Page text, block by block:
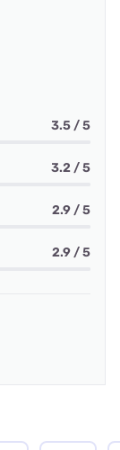
3.5 / 5
3.2 / 5
2.9 / 5
2.9 / 5